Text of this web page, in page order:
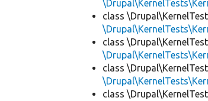
class
class
class
class